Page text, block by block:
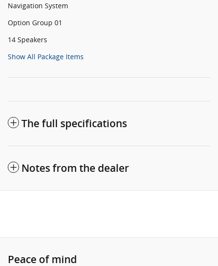
Navigation System
Option Group 01
14 Speakers
Show All Package Items
The full specifications
Notes from the dealer
Peace of mind